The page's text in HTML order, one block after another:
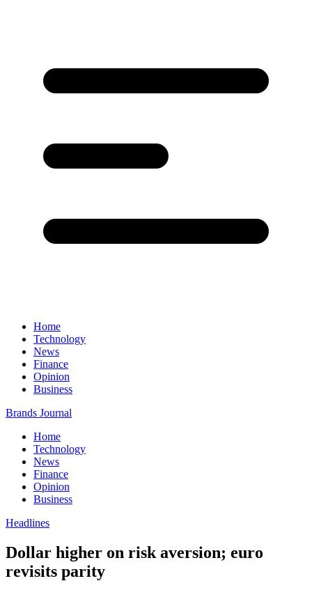
Home
Technology
News
Finance
Opinion
Business
Brands Journal
Home
Technology
News
Finance
Opinion
Business
Headlines
Dollar higher on risk aversion; euro
revisits parity